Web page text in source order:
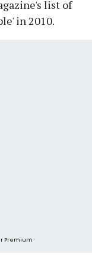
list of
in 2010.
Premium